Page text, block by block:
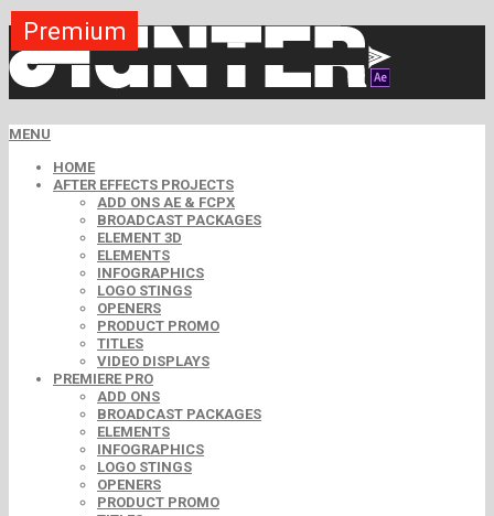
MENU
HOME
AFTER EFFECTS PROJECTS
ADD ONS AE & FCPX
BROADCAST PACKAGES
ELEMENT 3D
ELEMENTS
INFOGRAPHICS
LOGO STINGS
OPENERS
PRODUCT PROMO
TITLES
VIDEO DISPLAYS
PREMIERE PRO
ADD ONS
BROADCAST PACKAGES
ELEMENTS
INFOGRAPHICS
LOGO STINGS
OPENERS
PRODUCT PROMO
Premium
Premium
Premium
Premium
Premium
Premium